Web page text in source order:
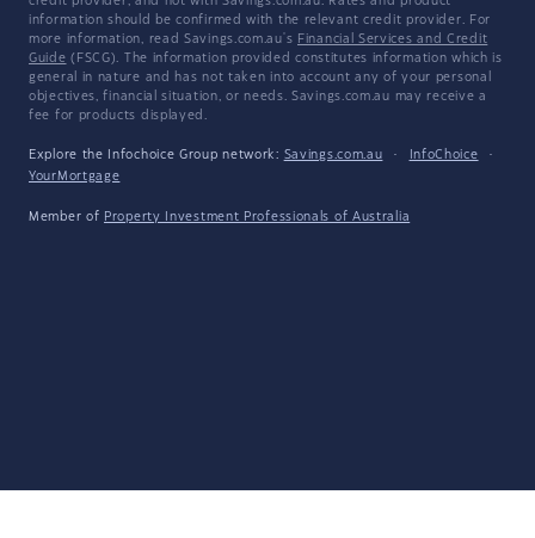
information should be confirmed with the relevant credit provider. For
more information, read Savings.com.au's Financial Services and Credit
Guide (FSCG). The information provided constitutes information which is
general in nature and has not taken into account any of your personal
objectives, financial situation, or needs. Savings.com.au may receive a
fee for products displayed.
Explore the Infochoice Group network: Savings.com.au · InfoChoice
·
YourMortgage
Member of Property Investment Professionals of Australia